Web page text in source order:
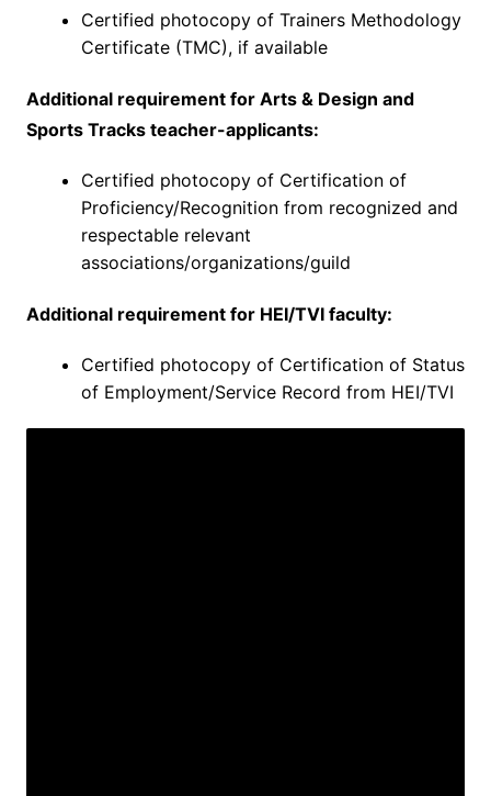
Certified photocopy of Trainers Methodology
Certificate (TMC), if available
Additional requirement for Arts & Design and
Sports Tracks teacher-applicants:
Certified photocopy of Certification of
Proficiency/Recognition from recognized and
respectable relevant
associations/organizations/guild
Additional requirement for HEI/TVI faculty:
Certified photocopy of Certification of Status
of Employment/Service Record from HEI/TVI